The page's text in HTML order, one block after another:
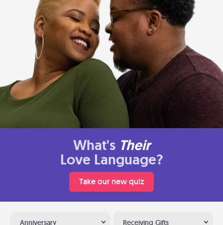
What's Their
Love Language?
Take our new quiz
Anniversary Receiving Gifts